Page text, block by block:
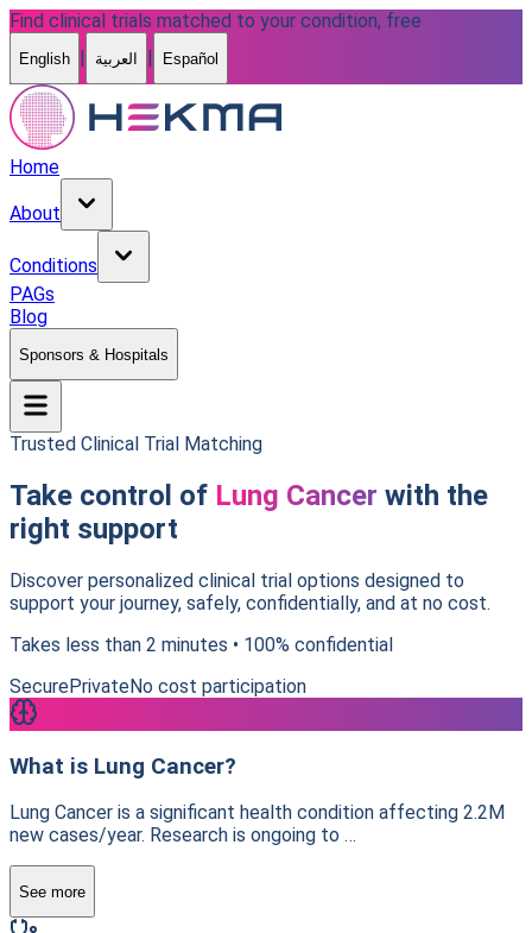
Find clinical trials matched to your condition, free
English | العربية | Español
Home
About
Conditions
PAGs
Blog
Sponsors & Hospitals
Trusted Clinical Trial Matching
Take control of Lung Cancer with the
right support
Discover personalized clinical trial options designed to
support your journey, safely, confidentially, and at no cost.
Takes less than 2 minutes • 100% confidential
SecurePrivateNo cost participation
What is Lung Cancer?
Lung Cancer is a significant health condition affecting 2.2M
new cases/year. Research is ongoing to …
See more